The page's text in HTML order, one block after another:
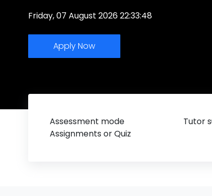
Friday, 07 August 2026 22:33:48
Apply Now
Assessment mode
Assignments or Quiz
Tutor